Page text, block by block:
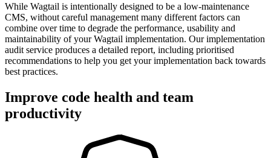
While Wagtail is intentionally designed to be a low-maintenance
CMS, without careful management many different factors can
combine over time to degrade the performance, usability and
maintainability of your Wagtail implementation. Our implementation
audit service produces a detailed report, including prioritised
recommendations to help you get your implementation back towards
best practices.
Improve code health and team
productivity